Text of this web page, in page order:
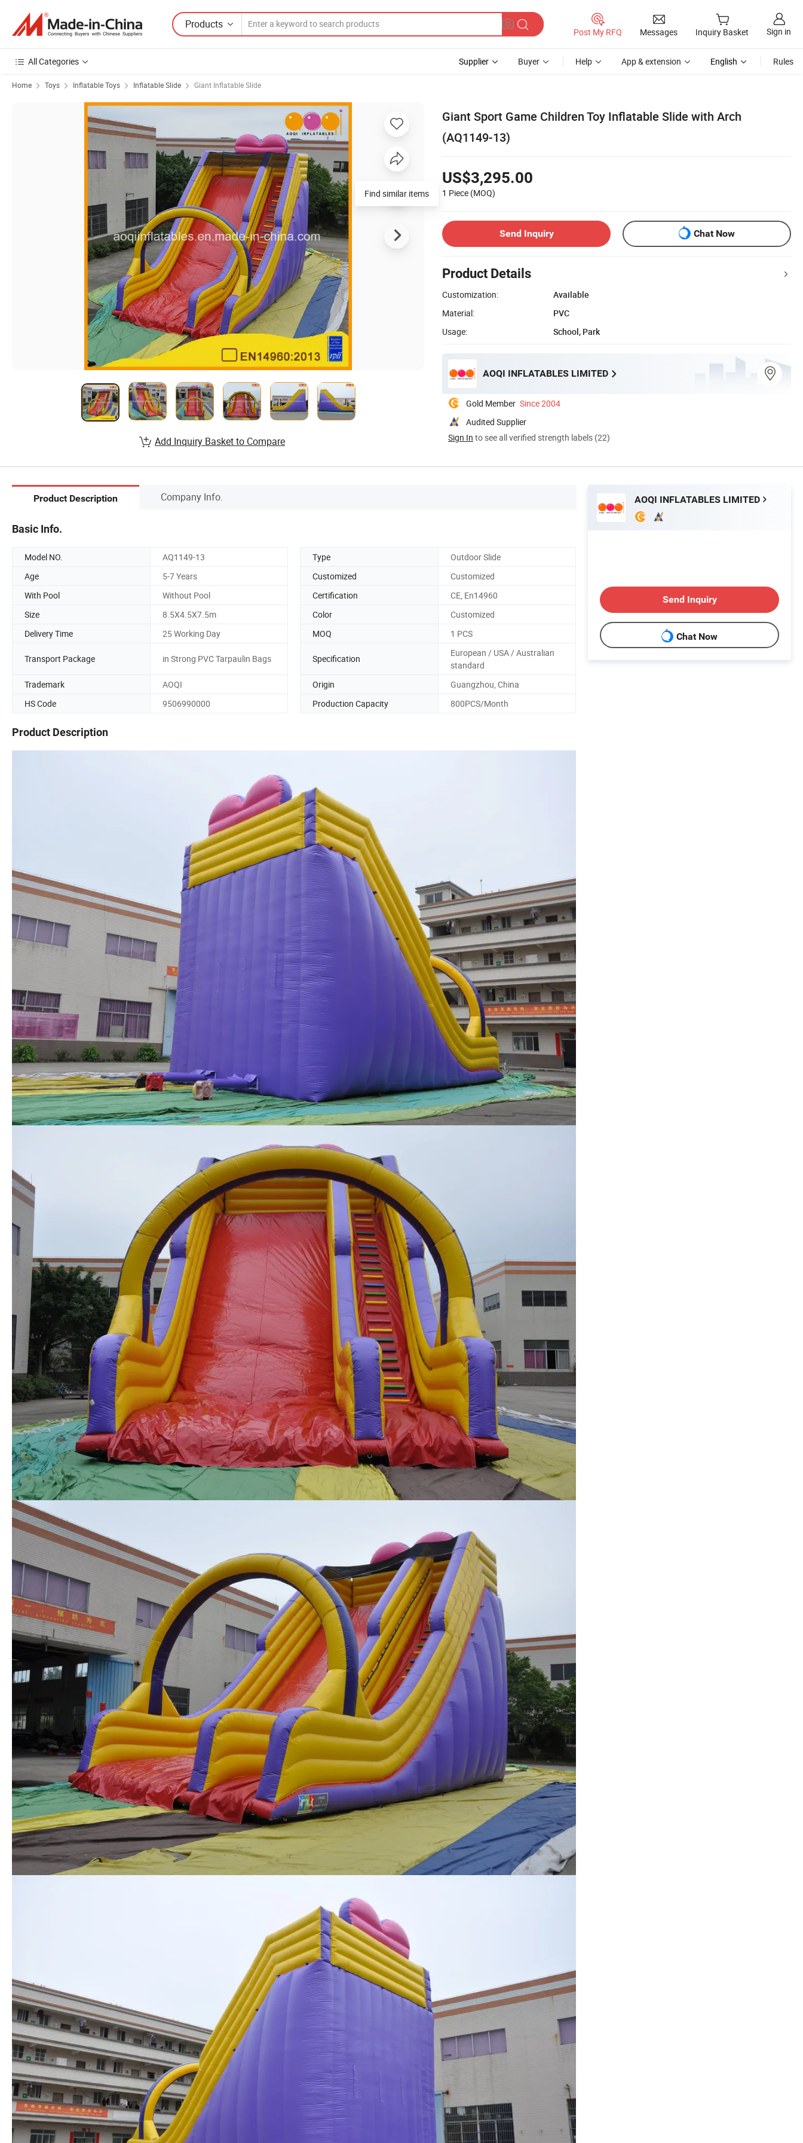
Products
Post My RFQ Messages Inquiry Basket Sign in
All Categories Supplier Buyer Help App & extension English Rules
Home Toys Inflatable Toys Inflatable Slide Giant Inflatable Slide
Giant Sport Game Children Toy Inflatable Slide with Arch
(AQ1149-13)
US$3,295.00
1 Piece (MOQ)
Send Inquiry Chat Now
Product Details
Customization:
Available
Material:
PVC
Usage:
School, Park
AOQI INFLATABLES LIMITED
Gold Member Since 2004
Audited Supplier
Sign In to see all verified strength labels (22)
Add Inquiry Basket to Compare
Product Description Company Info.
Basic Info.
Model NO. AQ1149-13 Type
Outdoor Slide
Age
5-7 Years Customized
Customized
With Pool
Without Pool Certification
CE, En14960
Size
8.5X4.5X7.5m Color
Customized
Delivery Time
25 Working Day MOQ 1 PCS
Transport Package in Strong PVC Tarpaulin Bags Specification
European / USA / Australian
standard
Trademark
AOQI Origin
Guangzhou, China
HS Code
9506990000 Production Capacity 800PCS/Month
Product Description
AOQI INFLATABLES LIMITED
Send Inquiry
Chat Now